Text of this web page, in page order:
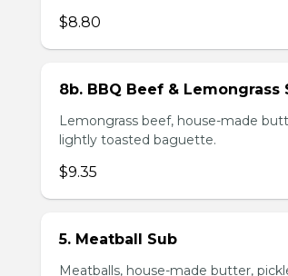
$8.80
8b. BBQ Beef & Lemongrass
Lemongrass beef, house-made
lightly toasted baguette.
$9.35
5. Meatball Sub
Meatballs, house-made butter,